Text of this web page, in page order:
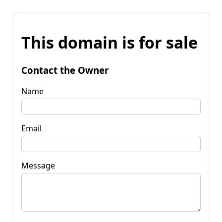
This domain is for sale
Contact the Owner
Name
Email
Message